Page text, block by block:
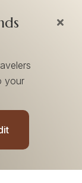
your